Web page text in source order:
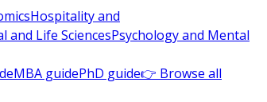
Hospitality and
and Life SciencesPsychology and Mental
MBA guidePhD guide👉 Browse all